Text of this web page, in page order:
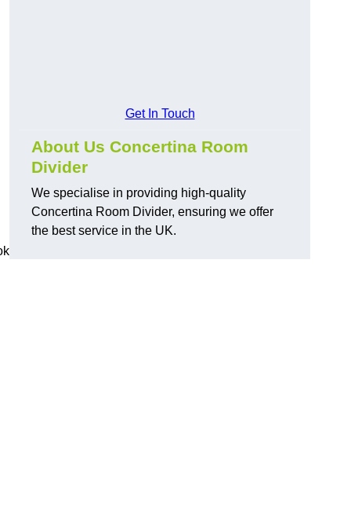
Get In Touch
About Us Concertina Room
Divider
We specialise in providing high-quality
Concertina Room Divider, ensuring we offer
the best service in the UK.